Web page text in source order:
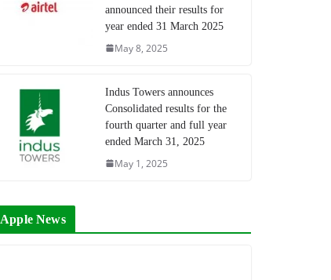
announced their results for
year ended 31 March 2025
May 8, 2025
Indus Towers announces
Consolidated results for the
fourth quarter and full year
ended March 31, 2025
May 1, 2025
Apple News